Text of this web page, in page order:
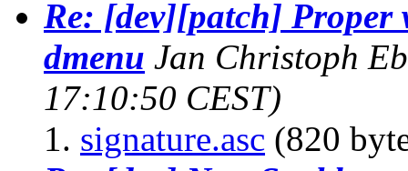
Re: [dev][patch] Proper
dmenu Jan Christoph
17:10:50 CEST)
signature.asc (820